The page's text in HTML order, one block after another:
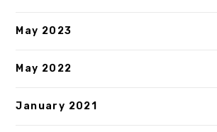
May 2023
May 2022
January 2021